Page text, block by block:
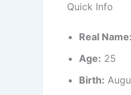
Quick Info
Real Name:
Age: 25
Birth: